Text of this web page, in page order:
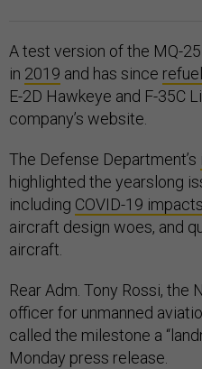
A test version of the MQ-
in 2019 and has since
E-2D Hawkeye and F-35C
company’s website.
The Defense Department’s
highlighted the yearslong
including COVID-19 impacts
aircraft design woes, and
aircraft.
Rear Adm. Tony Rossi, the
officer for unmanned
called the milestone a
Monday press release.